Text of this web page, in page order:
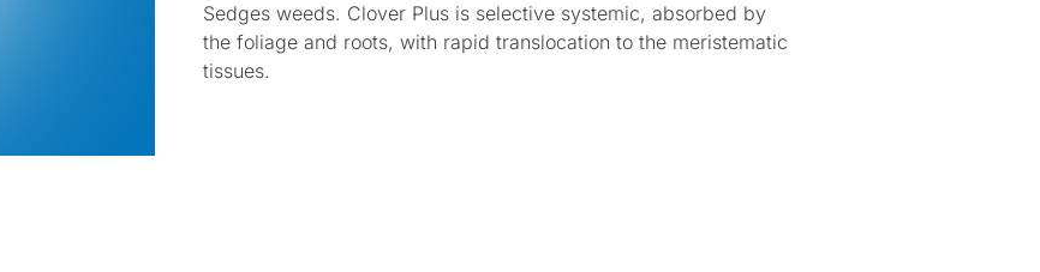
Sedges weeds. Clover Plus is selective systemic, absorbed by
the foliage and roots, with rapid translocation to the meristematic
tissues.